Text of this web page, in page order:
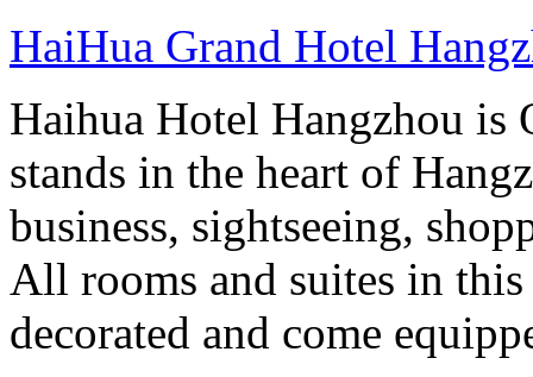
HaiHua Grand Hotel
Haihua Hotel Hangzhou is
stands in the heart of
business, sightseeing,
All rooms and suites in
decorated and come